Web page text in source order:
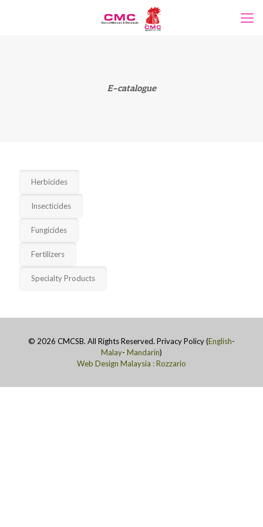
E-catalogue
Herbicides
Insecticides
Fungicides
Fertilizers
Specialty Products
© 2026 CMCSB. All Rights Reserved. Privacy Policy (English-
Malay- Mandarin)
Web Design Malaysia : Rozzario